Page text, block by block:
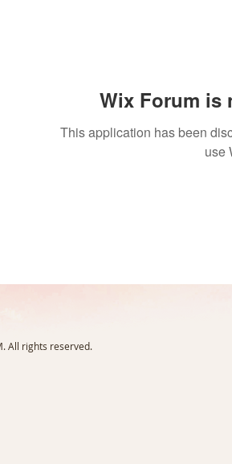
Wix Forum is
This application has been
use
All rights reserved.